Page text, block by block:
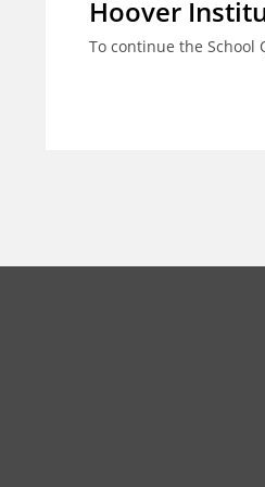
Hoover
To continue the School